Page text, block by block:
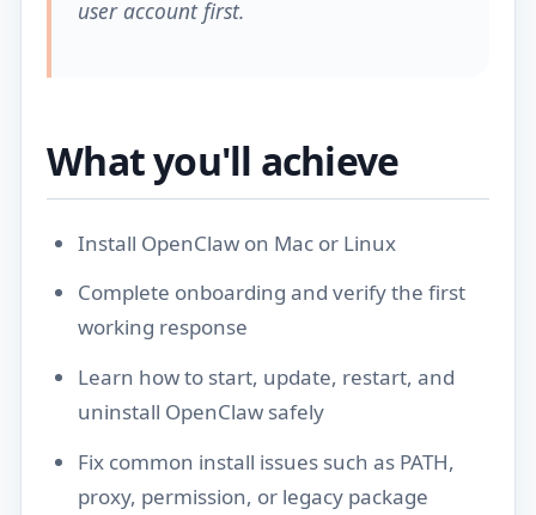
user account first.
What you'll achieve
Install OpenClaw on Mac or Linux
Complete onboarding and verify the first
working response
Learn how to start, update, restart, and
uninstall OpenClaw safely
Fix common install issues such as PATH,
proxy, permission, or legacy package